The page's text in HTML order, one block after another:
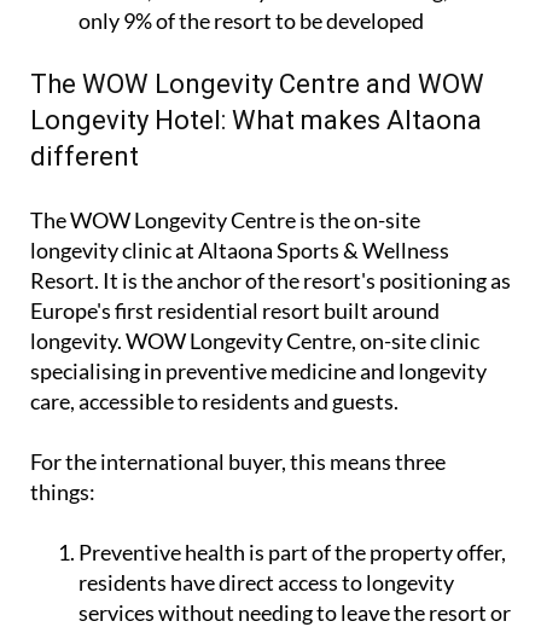
only 9% of the resort to be developed
The WOW Longevity Centre and WOW
Longevity Hotel: What makes Altaona
different
The WOW Longevity Centre is the on-site
longevity clinic at Altaona Sports & Wellness
Resort. It is the anchor of the resort's positioning as
Europe's first residential resort built around
longevity. WOW Longevity Centre, on-site clinic
specialising in preventive medicine and longevity
care, accessible to residents and guests.
For the international buyer, this means three
things:
Preventive health is part of the property offer,
residents have direct access to longevity
services without needing to leave the resort or